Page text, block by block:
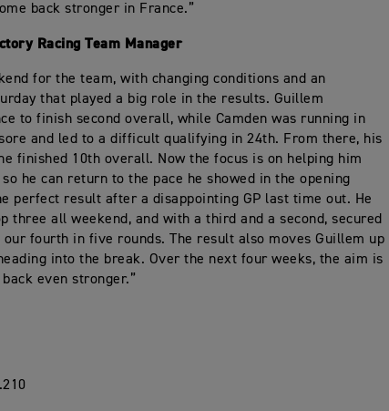
back stronger in France.”
Racing Team Manager
for the team, with changing conditions and an
that played a big role in the results. Guillem
to finish second overall, while Camden was running in
and led to a difficult qualifying in 24th. From there, his
finished 10th overall. Now the focus is on helping him
he can return to the pace he showed in the opening
perfect result after a disappointing GP last time out. He
three all weekend, and with a third and a second, secured
fourth in five rounds. The result also moves Guillem up
into the break. Over the next four weeks, the aim is
even stronger.”